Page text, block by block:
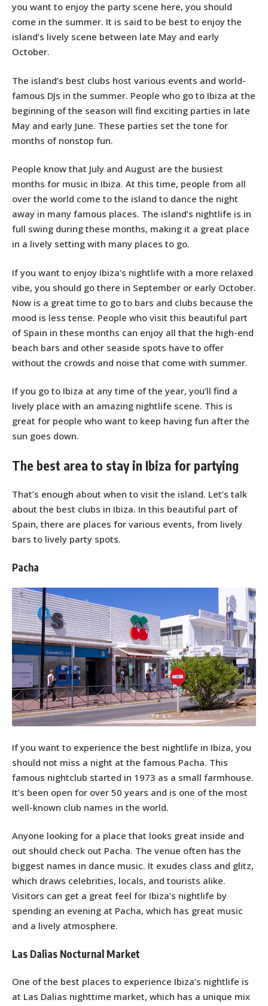
you want to enjoy the party scene here, you should
come in the summer. It is said to be best to enjoy the
island’s lively scene between late May and early
October.
The island’s best clubs host various events and world-
famous DJs in the summer. People who go to Ibiza at the
beginning of the season will find exciting parties in late
May and early June. These parties set the tone for
months of nonstop fun.
People know that July and August are the busiest
months for music in Ibiza. At this time, people from all
over the world come to the island to dance the night
away in many famous places. The island’s nightlife is in
full swing during these months, making it a great place
in a lively setting with many places to go.
If you want to enjoy Ibiza’s nightlife with a more relaxed
vibe, you should go there in September or early October.
Now is a great time to go to bars and clubs because the
mood is less tense. People who visit this beautiful part
of Spain in these months can enjoy all that the high-end
beach bars and other seaside spots have to offer
without the crowds and noise that come with summer.
If you go to Ibiza at any time of the year, you’ll find a
lively place with an amazing nightlife scene. This is
great for people who want to keep having fun after the
sun goes down.
The best area to stay in Ibiza for partying
That’s enough about when to visit the island. Let’s talk
about the best clubs in Ibiza. In this beautiful part of
Spain, there are places for various events, from lively
bars to lively party spots.
Pacha
If you want to experience the best nightlife in Ibiza, you
should not miss a night at the famous Pacha. This
famous nightclub started in 1973 as a small farmhouse.
It’s been open for over 50 years and is one of the most
well-known club names in the world.
Anyone looking for a place that looks great inside and
out should check out Pacha. The venue often has the
biggest names in dance music. It exudes class and glitz,
which draws celebrities, locals, and tourists alike.
Visitors can get a great feel for Ibiza’s nightlife by
spending an evening at Pacha, which has great music
and a lively atmosphere.
Las Dalias Nocturnal Market
One of the best places to experience Ibiza’s nightlife is
at Las Dalias nighttime market, which has a unique mix